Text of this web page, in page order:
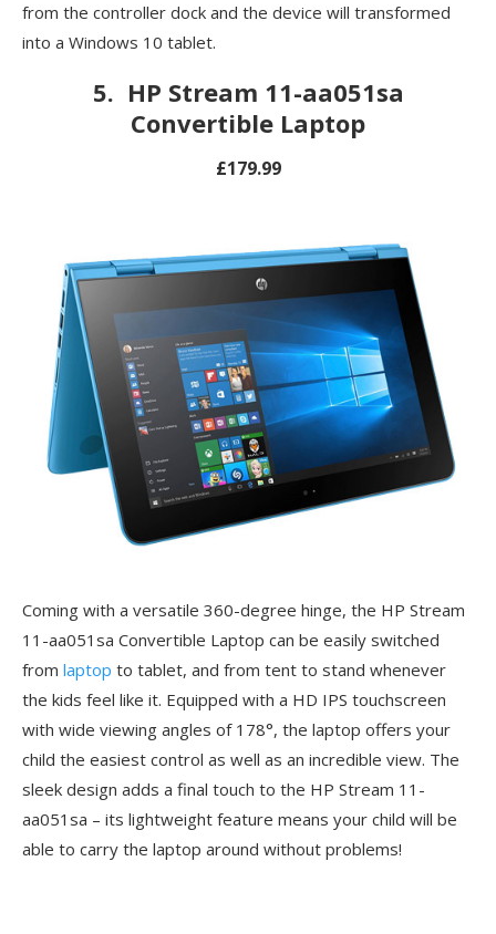
from the controller dock and the device will transformed
into a Windows 10 tablet.
5. HP Stream 11-aa051sa
Convertible Laptop
£179.99
Coming with a versatile 360-degree hinge, the HP Stream
11-aa051sa Convertible Laptop can be easily switched
from laptop to tablet, and from tent to stand whenever
the kids feel like it. Equipped with a HD IPS touchscreen
with wide viewing angles of 178°, the laptop offers your
child the easiest control as well as an incredible view. The
sleek design adds a final touch to the HP Stream 11-
aa051sa – its lightweight feature means your child will be
able to carry the laptop around without problems!